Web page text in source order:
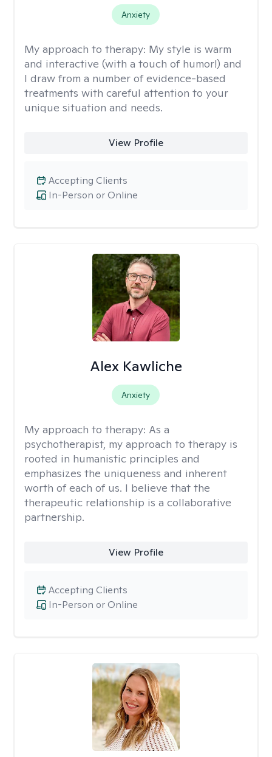
Anxiety
My approach to therapy: My style is warm
and interactive (with a touch of humor!) and
I draw from a number of evidence-based
treatments with careful attention to your
unique situation and needs.
View Profile
In-Person or Online
Accepting Clients
Alex Kawliche
Anxiety
My approach to therapy: As a
psychotherapist, my approach to therapy is
rooted in humanistic principles and
emphasizes the uniqueness and inherent
worth of each of us. I believe that the
therapeutic relationship is a collaborative
partnership.
View Profile
In-Person or Online
Accepting Clients